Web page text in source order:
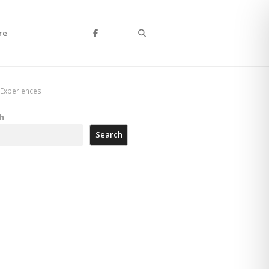
Search